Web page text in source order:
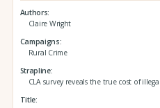
Authors
Claire Wright
Campaigns
Rural Crime
Strapline
CLA survey reveals the true cost of
Title